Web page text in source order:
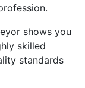
shows you
skilled
standards